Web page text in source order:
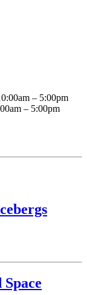
– 5:00pm
– 5:00pm